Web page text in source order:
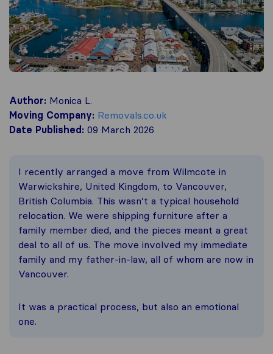
Author: Monica L.
Moving Company: Removals.co.uk
Date Published: 09 March 2026
I recently arranged a move from Wilmcote in
Warwickshire, United Kingdom, to Vancouver,
British Columbia. This wasn’t a typical household
relocation. We were shipping furniture after a
family member died, and the pieces meant a great
deal to all of us. The move involved my immediate
family and my father-in-law, all of whom are now in
Vancouver.
It was a practical process, but also an emotional
one.